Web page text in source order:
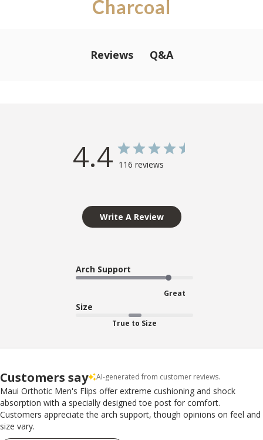
Charcoal
Reviews Q&A
4.4 116 reviews
Write A Review
Arch Support
Great
Size
True to Size
Customers say AI-generated from customer reviews.
Maui Orthotic Men's Flips offer extreme cushioning and shock
absorption with a specially designed toe post for comfort.
Customers appreciate the arch support, though opinions on feel and
size vary.